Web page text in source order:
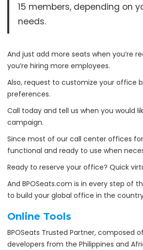
15 members, depending on
needs.
And just add more seats when you’re
you’re hiring more employees.
Also, request to customize your office
preferences.
Call today and tell us when you would
campaign.
Since most of our call center offices
functional and ready to use when
Ready to reserve your office? Quick
And BPOSeats.com is in every step of
to build your global office in the
Online Tools
BPOSeats Trusted Partner, composed
developers from the Philippines and